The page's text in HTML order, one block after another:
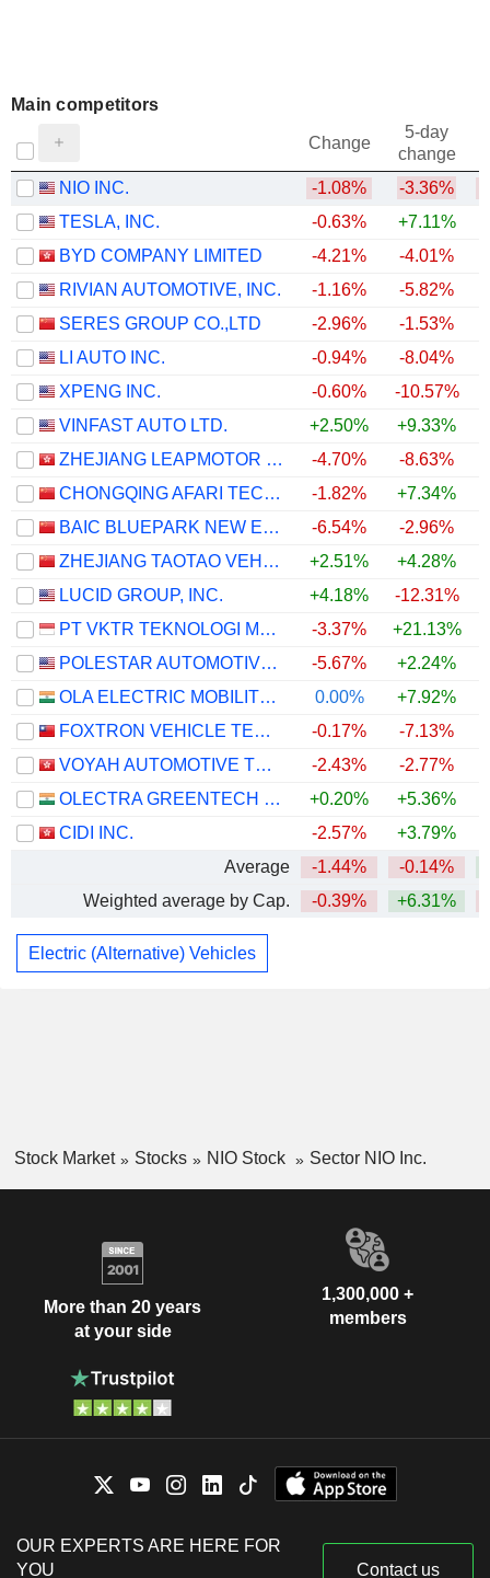
Main competitors
Change
5-day
change
NIO INC.
-1.08% -3.36%
TESLA, INC.
-0.63% +7.11%
BYD COMPANY LIMITED
-4.21% -4.01%
RIVIAN AUTOMOTIVE, INC.
-1.16% -5.82%
SERES GROUP CO.,LTD
-2.96% -1.53%
LI AUTO INC.
-0.94% -8.04%
XPENG INC.
-0.60% -10.57%
VINFAST AUTO LTD.
+2.50% +9.33%
ZHEJIANG LEAPMOTOR TECHNOLOGY CO., LTD.
-4.70% -8.63%
CHONGQING AFARI TECHNOLOGY CO., LTD.
-1.82% +7.34%
BAIC BLUEPARK NEW ENERGY TECHNOLOGY CO., LTD.
-6.54% -2.96%
ZHEJIANG TAOTAO VEHICLES CO., LTD.
+2.51% +4.28%
LUCID GROUP, INC.
+4.18% -12.31%
PT VKTR TEKNOLOGI MOBILITAS TBK
-3.37% +21.13%
POLESTAR AUTOMOTIVE HOLDING UK PLC
-5.67% +2.24%
OLA ELECTRIC MOBILITY LIMITED
0.00% +7.92%
FOXTRON VEHICLE TECHNOLOGIES CO., LTD.
-0.17% -7.13%
VOYAH AUTOMOTIVE TECHNOLOGY CO., LTD.
-2.43% -2.77%
OLECTRA GREENTECH LIMITED
+0.20% +5.36%
CIDI INC.
-2.57% +3.79%
Average
-1.44% -0.14%
Weighted average by Cap.
-0.39% +6.31%
Electric (Alternative) Vehicles
Stock Market Stocks NIO Stock Sector NIO Inc.
More than 20 years
at your side
1,300,000 +
members
OUR EXPERTS ARE HERE FOR
YOU
Contact us